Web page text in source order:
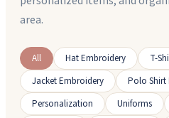
area.
All Hat Embroidery
T-
Jacket Embroidery
Polo Shirt
Personalization
Uniforms